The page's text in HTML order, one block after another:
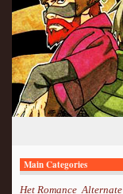
Main Categories
Het Romance Alternate